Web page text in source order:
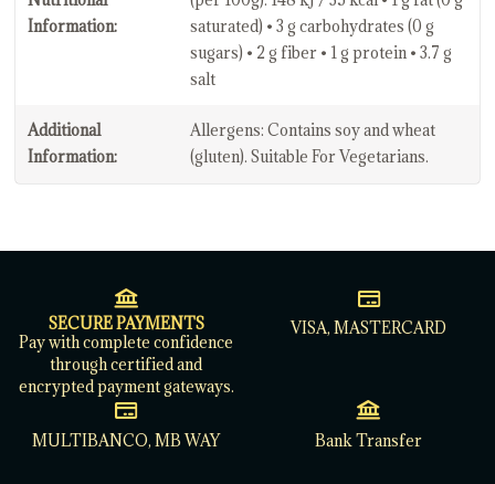
Information:
saturated) • 3 g carbohydrates (0 g
sugars) • 2 g fiber • 1 g protein • 3.7 g
salt
Additional
Information:
Allergens: Contains soy and wheat
(gluten). Suitable For Vegetarians.
SECURE PAYMENTS
Pay with complete confidence
through certified and
encrypted payment gateways.
VISA, MASTERCARD
MULTIBANCO, MB WAY Bank Transfer